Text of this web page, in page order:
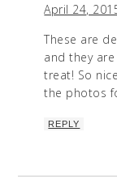
April 24,
These are
and they
treat! So
the photos
REPLY